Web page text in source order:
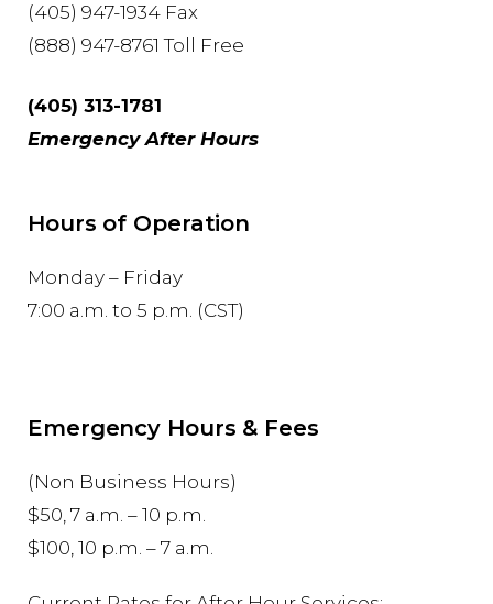
(405) 947-1934 Fax
(888) 947-8761 Toll Free
(405) 313-1781
Emergency After Hours
Hours of Operation
Monday – Friday
7:00 a.m. to 5 p.m. (CST)
Emergency Hours & Fees
(Non Business Hours)
$50, 7 a.m. – 10 p.m.
$100, 10 p.m. – 7 a.m.